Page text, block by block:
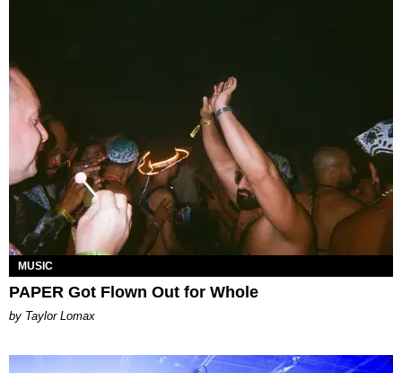
MUSIC
PAPER Got Flown Out for Whole
by Taylor Lomax